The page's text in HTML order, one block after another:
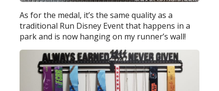
As for the medal, it’s the same quality as a
traditional Run Disney Event that happens in a
park and is now hanging on my runner’s wall!